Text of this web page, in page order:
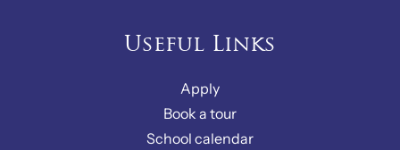
Useful Links
Apply
Book a tour
School calendar